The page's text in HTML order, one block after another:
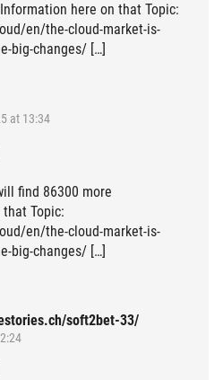
here on that Topic:
en/the-cloud-market-is-
big-changes/ […]
at 13:34
find 86300 more
that Topic:
en/the-cloud-market-is-
big-changes/ […]
soft2bet-33/